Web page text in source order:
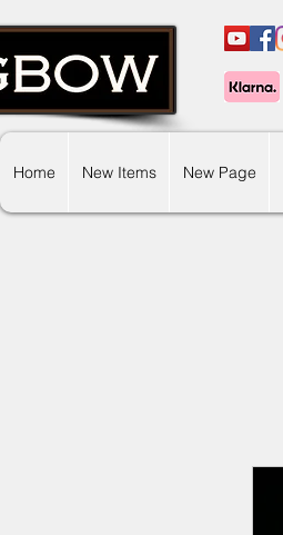
Home New Items New Page